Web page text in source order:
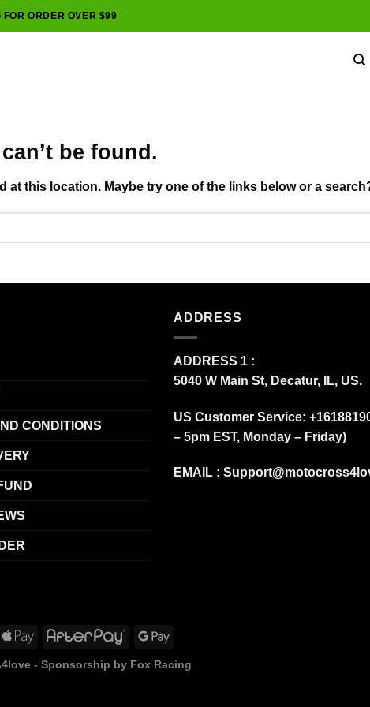
FOR ORDER OVER $99
be found.
at this location. Maybe try one of the links below or a
CONDITIONS
ADDRESS
ADDRESS 1 :
5040 W Main St, Decatur, IL, US.
US Customer Service:
– 5pm EST, Monday – Friday)
EMAIL :
- Sponsorship by Fox Racing